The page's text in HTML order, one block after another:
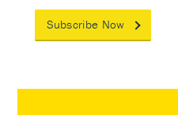
Subscribe Now